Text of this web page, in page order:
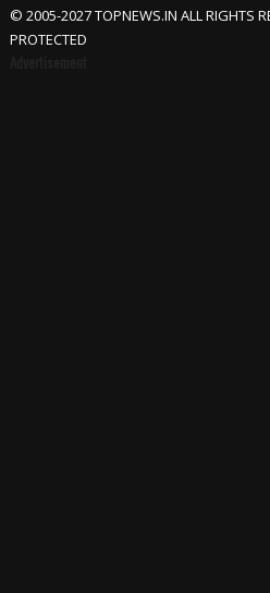
© 2005-2027 TOPNEWS.IN ALL RIGHTS
PROTECTED